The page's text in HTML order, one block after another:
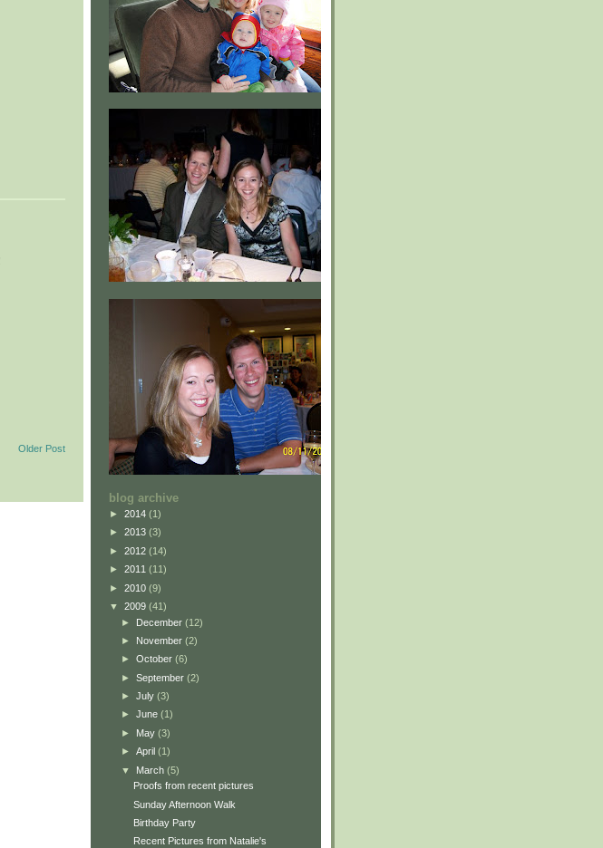
Older Post
blog archive
► 2014 (1)
► 2013 (3)
► 2012 (14)
► 2011 (11)
► 2010 (9)
▼ 2009 (41)
► December (12)
► November (2)
► October (6)
► September (2)
► July (3)
► June (1)
► May (3)
► April (1)
▼ March (5)
Proofs from recent pictures
Sunday Afternoon Walk
Birthday Party
Recent Pictures from Natalie's